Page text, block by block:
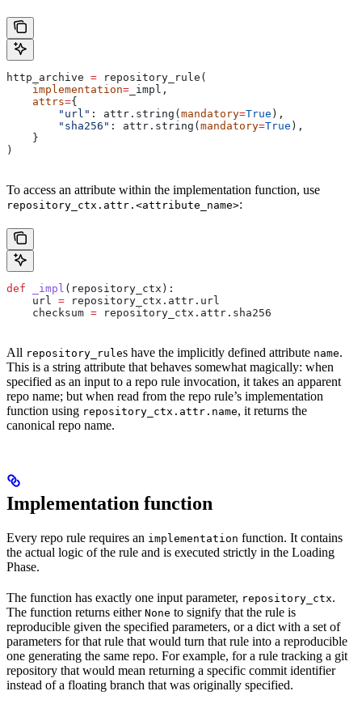
http_archive = repository_rule(
    implementation
= _impl,
    attrs
={
        "url"
: attr.string( mandatory=True ),
        "sha256"
: attr.string( mandatory=True ),
    }
)
To access an attribute within the implementation function, use
repository_ctx.attr.<attribute_name>:
def _impl ( repository_ctx ):
    url
= repository_ctx.attr.url
    checksum
= repository_ctx.attr.sha256
All repository_rules have the implicitly defined attribute name.
This is a string attribute that behaves somewhat magically: when
specified as an input to a repo rule invocation, it takes an apparent
repo name; but when read from the repo rule’s implementation
function using repository_ctx.attr.name, it returns the
canonical repo name.
Implementation function
Every repo rule requires an implementation function. It contains
the actual logic of the rule and is executed strictly in the Loading
Phase.
The function has exactly one input parameter, repository_ctx.
The function returns either None to signify that the rule is
reproducible given the specified parameters, or a dict with a set of
parameters for that rule that would turn that rule into a reproducible
one generating the same repo. For example, for a rule tracking a git
repository that would mean returning a specific commit identifier
instead of a floating branch that was originally specified.